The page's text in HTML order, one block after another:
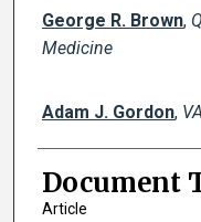
George R. Brown,
Medicine
Adam J. Gordon,
Document
Article